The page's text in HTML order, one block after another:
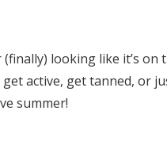
looking like it’s
get active, get tanned, or
summer!